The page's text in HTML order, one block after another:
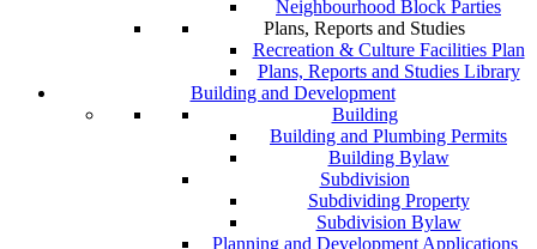
Neighbourhood Block Parties
Plans, Reports and Studies
Recreation & Culture Facilities Plan
Plans, Reports and Studies Library
Building and Development
Building
Building and Plumbing Permits
Building Bylaw
Subdivision
Subdividing Property
Subdivision Bylaw
Planning and Development Applications